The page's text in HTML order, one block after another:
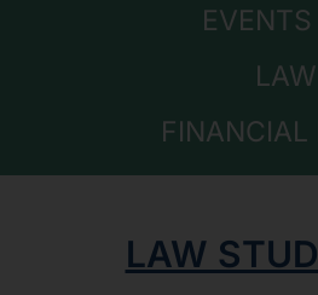
EVENTS
FINANCIAL
LAW